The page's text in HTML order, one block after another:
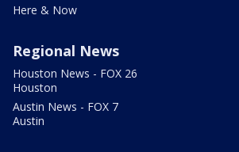
Here & Now
Regional News
Houston News - FOX 26
Houston
Austin News - FOX 7
Austin